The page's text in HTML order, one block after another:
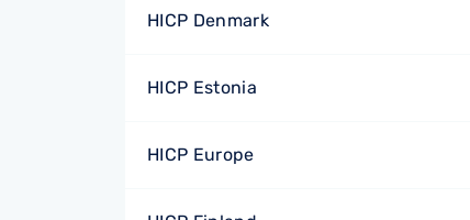
HICP Denmark
HICP Estonia
HICP Europe